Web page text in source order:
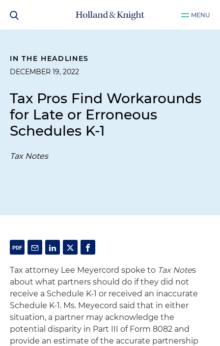
MENU
IN THE HEADLINES
DECEMBER 19, 2022
Tax Pros Find Workarounds
for Late or Erroneous
Schedules K-1
Tax Notes
Tax attorney Lee Meyercord spoke to Tax Notes
about what partners should do if they did not
receive a Schedule K-1 or received an inaccurate
Schedule K-1. Ms. Meyecord said that in either
situation, a partner may acknowledge the
potential disparity in Part III of Form 8082 and
provide an estimate of the accurate partnership